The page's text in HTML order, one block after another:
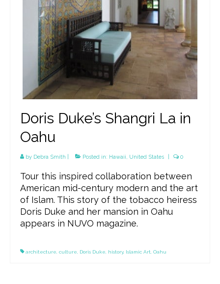
Doris Duke’s Shangri La in
Oahu
by Debra Smith Posted in: Hawaii, United States 0
Tour this inspired collaboration between
American mid-century modern and the art
of Islam. This story of the tobacco heiress
Doris Duke and her mansion in Oahu
appears in NUVO magazine.
architecture culture Doris Duke history, Islamic Art Oahu